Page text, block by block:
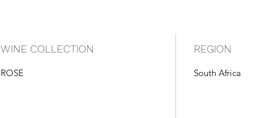
WINE COLLECTION
ROSE
REGION
South Africa